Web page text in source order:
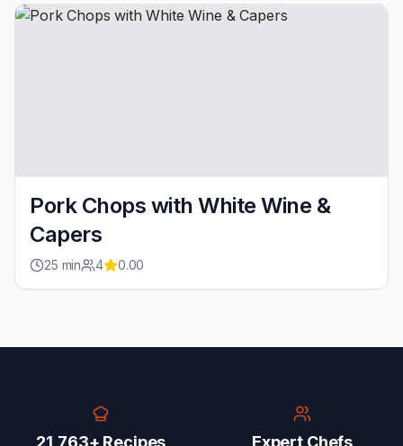
Pork Chops with White Wine &
Capers
25 min 4 0.00
21,763+ Recipes Expert Chefs